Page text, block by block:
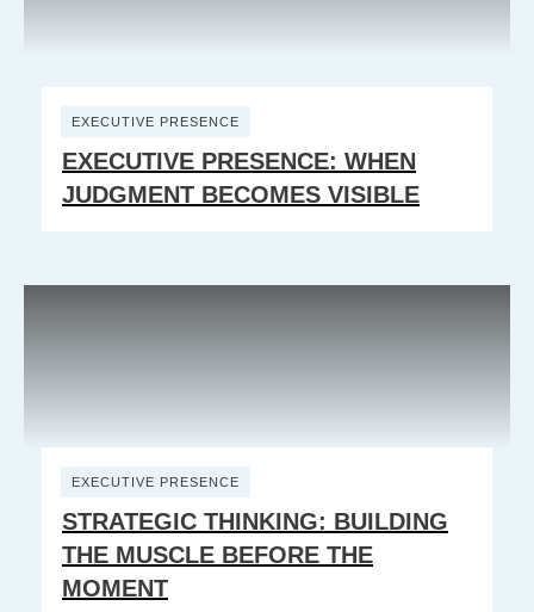
EXECUTIVE PRESENCE
EXECUTIVE PRESENCE: WHEN
JUDGMENT BECOMES VISIBLE
EXECUTIVE PRESENCE
STRATEGIC THINKING: BUILDING
THE MUSCLE BEFORE THE
MOMENT